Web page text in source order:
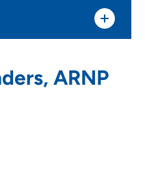
ARNP
100, Dubuque, IA